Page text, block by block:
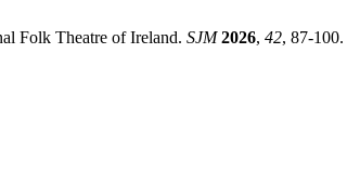
Folk Theatre of Ireland. SJM 2026, 42, 87-100.